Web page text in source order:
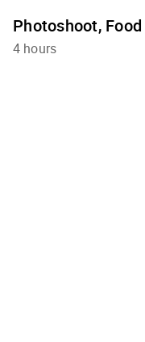
Photoshoot,
4 hours